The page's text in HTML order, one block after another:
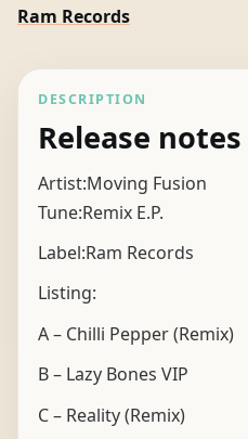
Ram Records
DESCRIPTION
Release notes
Artist:Moving Fusion
Tune:Remix E.P.
Label:Ram Records
Listing:
A – Chilli Pepper (Remix)
B – Lazy Bones VIP
C – Reality (Remix)